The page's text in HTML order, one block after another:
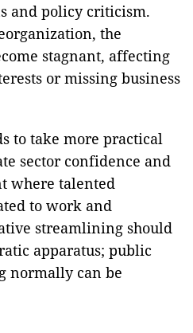
and policy criticism.
the
stagnant, affecting
or missing business
to take more practical
sector confidence and
where talented
to work and
streamlining should
apparatus; public
normally can be